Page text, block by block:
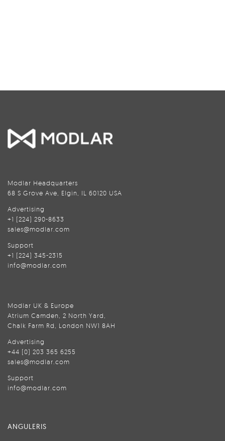
Modlar Headquarters
68 S Grove Ave, Elgin, IL 60120 USA
Advertising
+1 (224) 290-8633
sales@modlar.com
Support
+1 (224) 345-2315
info@modlar.com
Modlar UK & Europe
Atrium Camden, 2 North Yard,
Chalk Farm Rd, London NW1 8AH
Advertising
+44 (0) 203 365 6255
sales@modlar.com
Support
info@modlar.com
ANGULERIS